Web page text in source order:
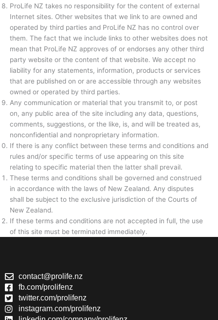
ProLife NZ takes no responsibility for the content of external
Internet sites. Other websites that we link to are owned and
operated by third parties and ProLife NZ has no control over
them. The fact that we include links to other websites does not
mean that ProLife NZ approves of or endorses any other third
party website or the content of that website. We accept no
liability for any statements, information, products or services
that are published on or are accessible through any websites
owned or operated by third parties.
Any communication or material that you transmit to, or post
on, any public area of the site including any data, questions,
comments, suggestions, or the like, is, and will be treated as,
nonconfidential and nonproprietary information.
If there is any conflict between these terms and conditions and
rules and/or specific terms of use appearing on this site
relating to specific material then the latter shall prevail.
These terms and conditions shall be governed and construed
in accordance with the laws of New Zealand. Any disputes
shall be subject to the exclusive jurisdiction of the Courts of
New Zealand.
If these terms and conditions are not accepted in full, the use
of this site must be terminated immediately.
contact@prolife.nz
fb.com/prolifenz
twitter.com/prolifenz
instagram.com/prolifenz